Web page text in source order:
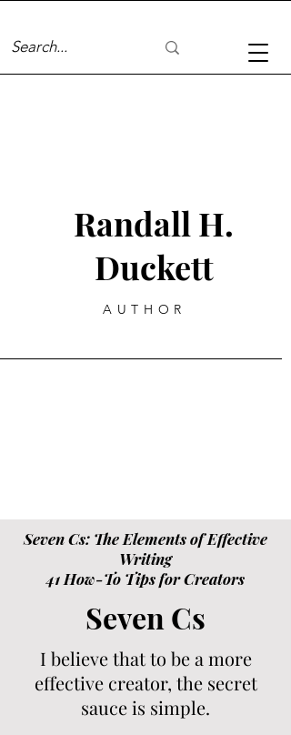
Randall H.
Duckett
AUTHOR
Seven Cs: The Elements of Effective
Writing
41 How-To Tips for Creators
Seven Cs
I believe that to be a more
effective creator, the secret
sauce is simple.